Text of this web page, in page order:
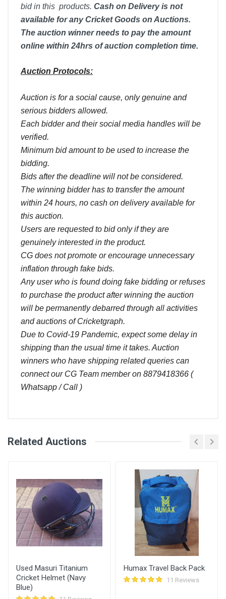
bid in this products. Cash on Delivery is not
available for any Cricket Goods on Auctions.
The auction winner needs to pay the amount
online within 24hrs of auction completion time.
Auction Protocols:
Auction is for a social cause, only genuine and
serious bidders allowed.
Each bidder and their social media handles will be
verified.
Minimum bid amount to be used to increase the
bidding.
Bids after the deadline will not be considered.
The winning bidder has to transfer the amount
within 24 hours, no cash on delivery available for
this auction.
Users are requested to bid only if they are
genuinely interested in the product.
CG does not promote or encourage unnecessary
inflation through fake bids.
Any user who is found doing fake bidding or refuses
to purchase the product after winning the auction
will be permanently debarred through all activities
and auctions of Cricketgraph.
Due to Covid-19 Pandemic, expect some delay in
shipping than the usual time it takes. Auction
winners who have shipping related queries can
connect our CG Team member on 8879418366 (
Whatsapp / Call )
Placed At
Vaibhav Naidu
27 Dec, 2022
04:25 pm
Abhishek
Deshmukh
27 Dec, 2022
04:25 pm
RISHABH 310.00
27 Dec, 2022
Login Register
Related Auctions
Used Masuri Titanium
Cricket Helmet (Navy
Blue)
Humax Travel Back Pack
11 Reviews